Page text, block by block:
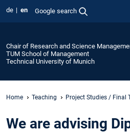
de en Google search
Chair of Research and Science
TUM School of Management
Technical University of Munich
Home Teaching Project Studies / Final
We are advising